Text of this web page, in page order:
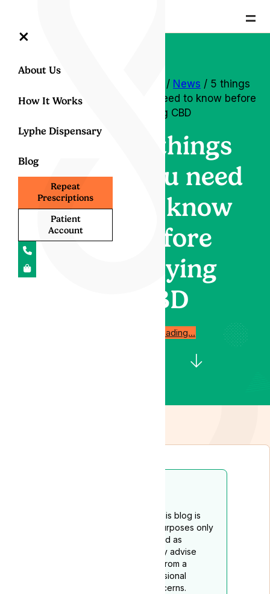
=
×
About Us
How It Works
Lyphe Dispensary
Blog
Repeat
Prescriptions
Patient
Account
/ News / 5 things
you need to know before
buying CBD
5 things
you need
to know
before
buying
CBD
Start reading…
The content provided on this blog is
intended for educational purposes only
and should not be construed as
medical advice. We strongly advise
readers to seek guidance from a
qualified healthcare professional
regarding any medical concerns.